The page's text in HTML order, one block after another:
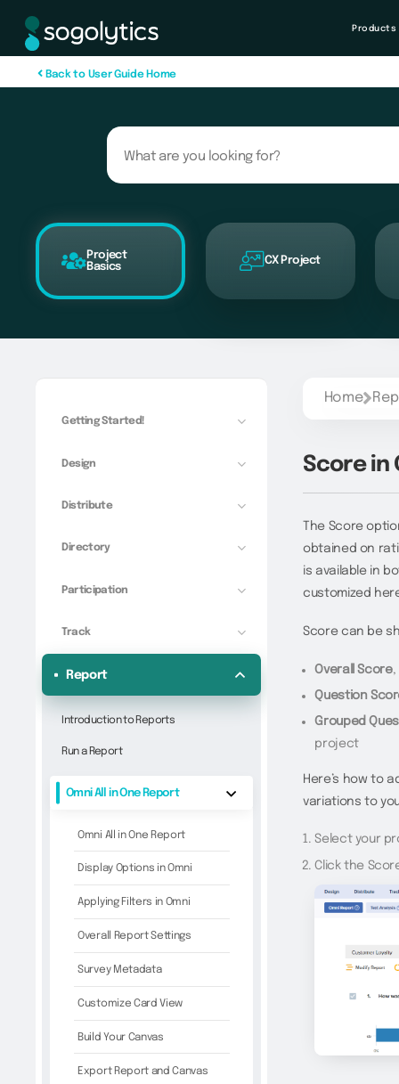
Products
Back to User Guide Home
Project
Basics
CX Project
Getting Started!
Design
Distribute
Directory
Participation
Track
Report
Introduction to Reports
Run a Report
Omni All in One Report
Omni All in One Report
Display Options in Omni
Applying Filters in Omni
Overall Report Settings
Survey Metadata
Customize Card View
Build Your Canvas
Export Report and Canvas
Home
Score in
The Score
obtained on
is available in
customized
Score can be
Overall Score,
Question
Grouped
project
Here’s how to
variations to
Select your
Click the